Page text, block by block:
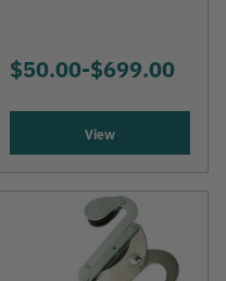
$50.00-TO
$699.00
View